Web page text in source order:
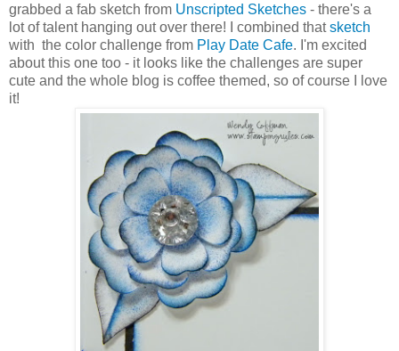
grabbed a fab sketch from Unscripted Sketches - there's a
lot of talent hanging out over there! I combined thatsketch
with the color challenge from Play Date Cafe. I'm excited
about this one too - it looks like the challenges are super
cute and the whole blog is coffee themed, so of course I love
it!